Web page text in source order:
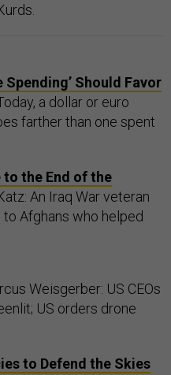
Spending’ Should Favor
a dollar or euro
farther than one spent
the End of the
An Iraq War veteran
Afghans who helped
Weisgerber: US CEOs
US orders drone
to Defend the Skies